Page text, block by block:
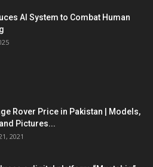
AI System to Combat Human
Rover Price in Pakistan | Models,
Pictures...
2021